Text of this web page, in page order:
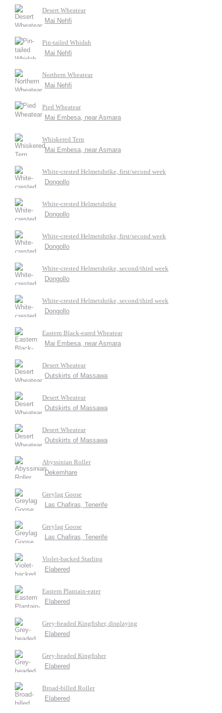
Desert Wheatear
Mai Nehfi
Pin-tailed Whidah
Mai Nehfi
Northern Wheatear
Mai Nehfi
Pied Wheatear
Mai Embesa, near Asmara
Whiskered Tern
Mai Embesa, near Asmara
White-crested Helmetshrike, first/second week
Dongollo
White-crested Helmetshrike
Dongollo
White-crested Helmetshrike, first/second week
Dongollo
White-crested Helmetshrike, second/third week
Dongollo
White-crested Helmetshrike, second/third week
Dongollo
Eastern Black-eared Wheatear
Mai Embesa, near Asmara
Desert Wheatear
Outskirts of Massawa
Desert Wheatear
Outskirts of Massawa
Desert Wheatear
Outskirts of Massawa
Abyssinian Roller
Dekemhare
Greylag Goose
Las Chafiras, Tenerife
Greylag Goose
Las Chafiras, Tenerife
Violet-backed Starling
Elabered
Eastern Plantain-eater
Elabered
Grey-headed Kingfisher, displaying
Elabered
Grey-headed Kingfisher
Elabered
Broad-billed Roller
Elabered